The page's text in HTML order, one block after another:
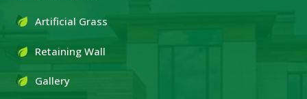
Artificial Grass
Retaining Wall
Gallery